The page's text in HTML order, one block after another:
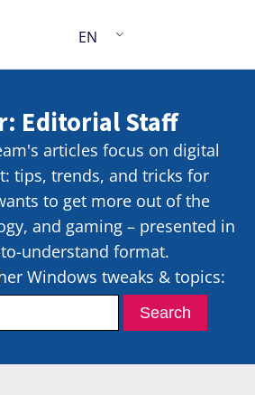
EN
Editorial Staff
articles focus on digital
tips, trends, and tricks for
to get more out of the
and gaming – presented in
understand format.
Windows tweaks & topics: